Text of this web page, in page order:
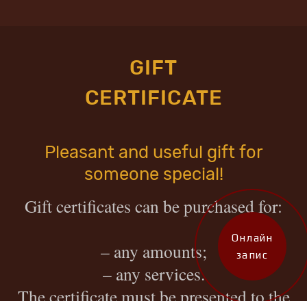
GIFT
CERTIFICATE
Pleasant and useful gift for
someone special!
Gift certificates can be purchased for:
– any amounts;
– any services.
The certificate must be presented to the
Онлайн
запис